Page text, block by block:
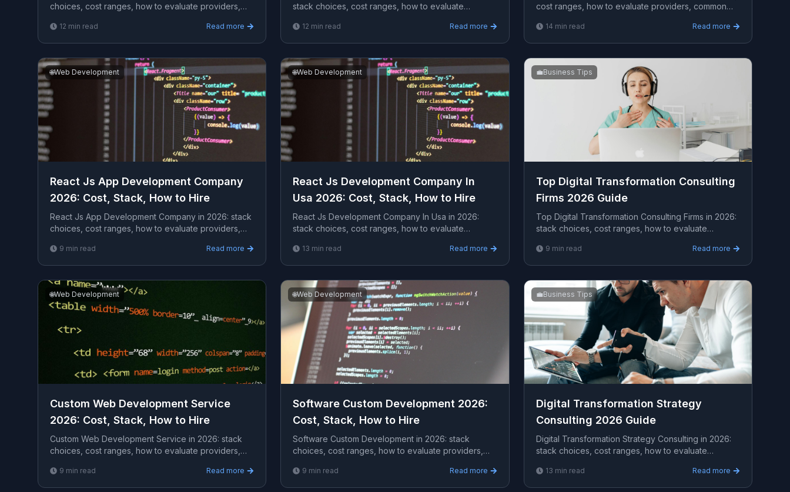
choices, cost ranges, how to evaluate providers,
enga...
12 min read Read more
stack choices, cost ranges, how to evaluate
a serio...
12 min read Read more
cost ranges, how to evaluate providers, common
engagement.
14 min read Read more
🌐Web Development
React Js App Development Company
2026: Cost, Stack, How to Hire
React Js App Development Company in 2026: stack
choices, cost ranges, how to evaluate providers,
enga...
9 min read Read more
🌐Web Development
React Js Development Company In
Usa 2026: Cost, Stack, How to Hire
React Js Development Company In Usa in 2026:
stack choices, cost ranges, how to evaluate
a serious e...
13 min read Read more
💼Business Tips
Top Digital Transformation Consulting
Firms 2026 Guide
Top Digital Transformation Consulting Firms in 2026:
stack choices, cost ranges, how to evaluate
a s...
9 min read Read more
🌐Web Development
Custom Web Development Service
2026: Cost, Stack, How to Hire
Custom Web Development Service in 2026: stack
choices, cost ranges, how to evaluate providers,
engage...
9 min read Read more
🌐Web Development
Software Custom Development 2026:
Cost, Stack, How to Hire
Software Custom Development in 2026: stack
choices, cost ranges, how to evaluate providers,
engagement.
9 min read Read more
💼Business Tips
Digital Transformation Strategy
Consulting 2026 Guide
Digital Transformation Strategy Consulting in 2026:
stack choices, cost ranges, how to evaluate
a se...
13 min read Read more